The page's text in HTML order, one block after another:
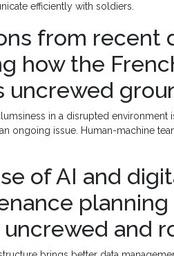
efficiently with soldiers.
from recent
how the
uncrewed
in a disrupted environment
ongoing issue. Human-machine
of AI and
and